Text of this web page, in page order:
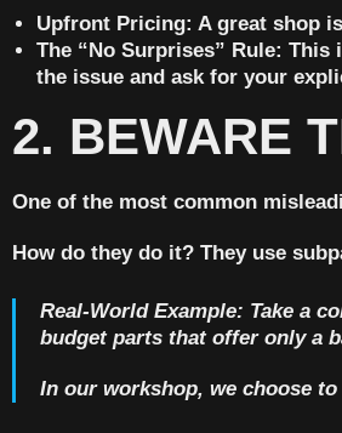
Upfront Pricing: A great shop
The “No Surprises” Rule: This
the issue and ask for your
2. BEWARE
One of the most common
How do they do it? They use
Real-World Example: Take a
budget parts that offer only a
In our workshop, we choose